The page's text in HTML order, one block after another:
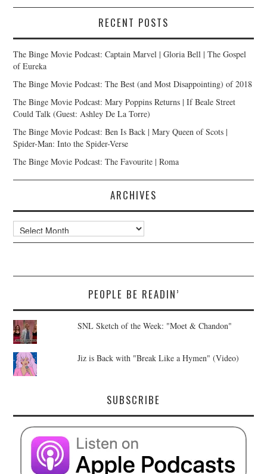
RECENT POSTS
The Binge Movie Podcast: Captain Marvel | Gloria Bell | The Gospel
of Eureka
The Binge Movie Podcast: The Best (and Most Disappointing) of 2018
The Binge Movie Podcast: Mary Poppins Returns | If Beale Street
Could Talk (Guest: Ashley De La Torre)
The Binge Movie Podcast: Ben Is Back | Mary Queen of Scots |
Spider-Man: Into the Spider-Verse
The Binge Movie Podcast: The Favourite | Roma
ARCHIVES
Archives
PEOPLE BE READIN’
SNL Sketch of the Week: "Moet & Chandon"
Jiz is Back with "Break Like a Hymen" (Video)
SUBSCRIBE